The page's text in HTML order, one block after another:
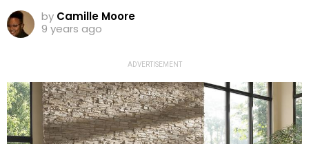
by Camille Moore
9 years ago
ADVERTISEMENT